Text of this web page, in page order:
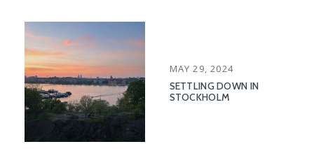
POSTED
ON
MAY 29, 2024
SETTLING DOWN IN
STOCKHOLM